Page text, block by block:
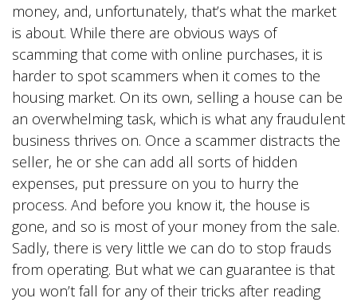
money, and, unfortunately, that’s what the market
is about. While there are obvious ways of
scamming that come with online purchases, it is
harder to spot scammers when it comes to the
housing market. On its own, selling a house can be
an overwhelming task, which is what any fraudulent
business thrives on. Once a scammer distracts the
seller, he or she can add all sorts of hidden
expenses, put pressure on you to hurry the
process. And before you know it, the house is
gone, and so is most of your money from the sale.
Sadly, there is very little we can do to stop frauds
from operating. But what we can guarantee is that
you won’t fall for any of their tricks after reading